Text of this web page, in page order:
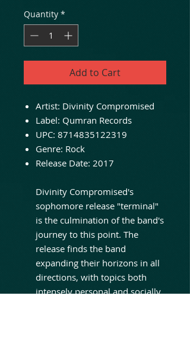
Quantity *
Add to Cart
Artist: Divinity Compromised
Label: Qumran Records
UPC: 8714835122319
Genre: Rock
Release Date: 2017
Divinity Compromised's
sophomore release "terminal"
is the culmination of the band's
journey to this point. The
release finds the band
expanding their horizons in all
directions, with topics both
intensely personal and socially